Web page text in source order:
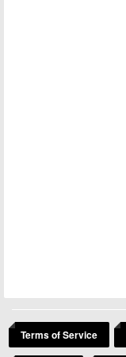
Terms of Service